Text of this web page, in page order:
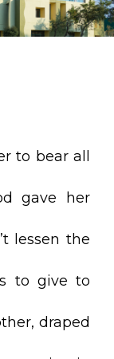
to bear all
gave her
lessen the
to give to
draped